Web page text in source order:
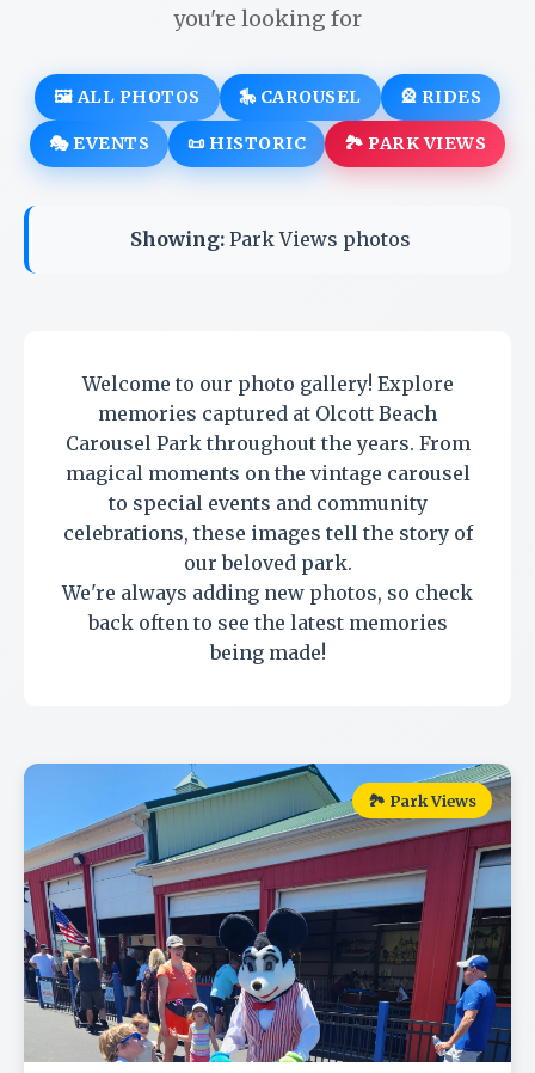
you're looking for
🖼️ ALL PHOTOS 🎠 CAROUSEL 🎡 RIDES
🎭 EVENTS 📜 HISTORIC 🏞️ PARK VIEWS
Showing:Park Views photos
Welcome to our photo gallery! Explore
memories captured at Olcott Beach
Carousel Park throughout the years. From
magical moments on the vintage carousel
to special events and community
celebrations, these images tell the story of
our beloved park.
We're always adding new photos, so check
back often to see the latest memories
being made!
🏞️ Park Views